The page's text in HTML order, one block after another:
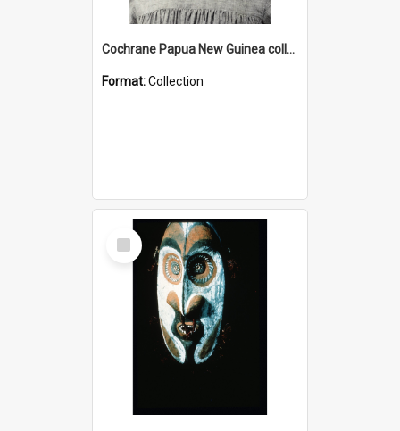
Cochrane Papua New Guinea collection : Catholic Missions
Format:Collection
Select
Item